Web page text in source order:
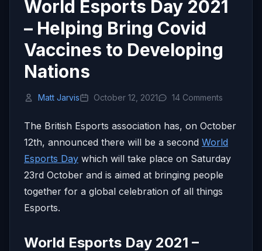
World Esports Day 2021
– Helping Bring Covid
Vaccines to Developing
Nations
Matt Jarvis October 12, 2021 14 Comments
The British Esports association has, on October
12th, announced there will be a second World
Esports Day which will take place on Saturday
23rd October and is aimed at bringing people
together for a global celebration of all things
Esports.
World Esports Day 2021 –